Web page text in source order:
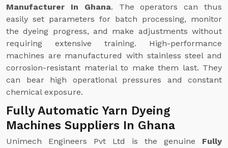
Manufacturer In Ghana. The operators can thus
easily set parameters for batch processing, monitor
the dyeing progress, and make adjustments without
requiring extensive training. High-performance
machines are manufactured with stainless steel and
corrosion-resistant material to make them last. They
can bear high operational pressures and constant
chemical exposure.
Fully Automatic Yarn Dyeing
Machines Suppliers In Ghana
Unimech Engineers Pvt Ltd is the genuine Fully